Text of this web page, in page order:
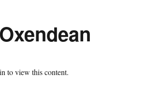
to view this content.